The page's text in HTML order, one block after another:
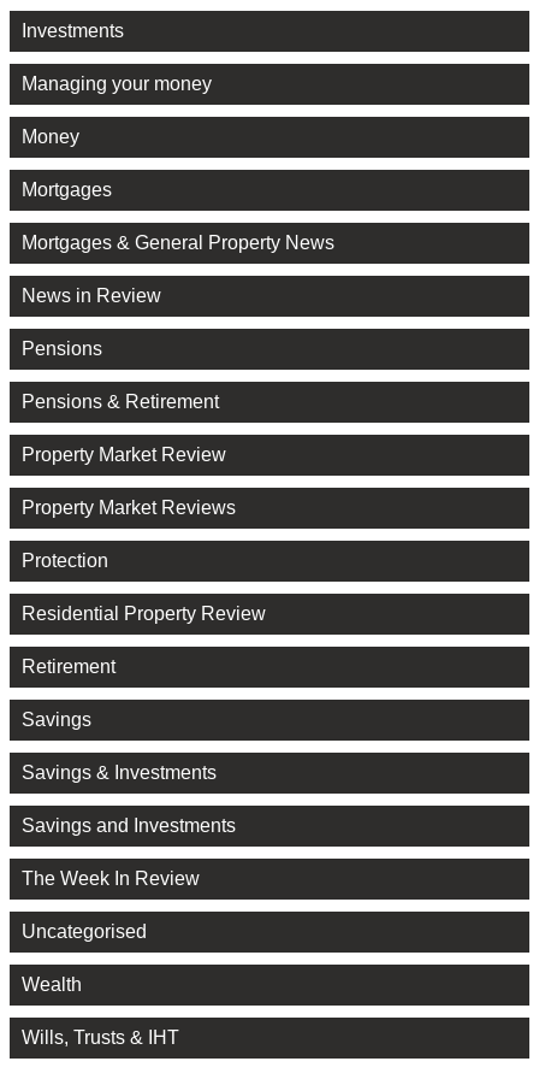
Investments
Managing your money
Money
Mortgages
Mortgages & General Property News
News in Review
Pensions
Pensions & Retirement
Property Market Review
Property Market Reviews
Protection
Residential Property Review
Retirement
Savings
Savings & Investments
Savings and Investments
The Week In Review
Uncategorised
Wealth
Wills, Trusts & IHT